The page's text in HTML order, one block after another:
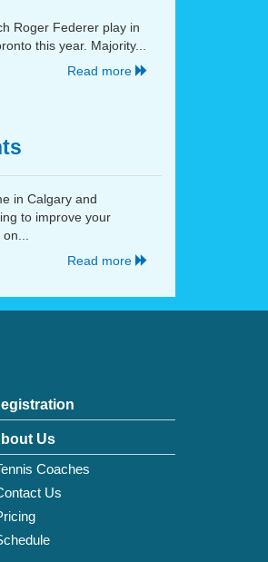
Roger Federer play in
this year. Majority...
Read more
in Calgary and
to improve your
Read more
Us
Coaches
Us